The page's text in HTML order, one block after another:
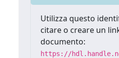
Utilizza questo
citare o creare un
documento:
https://